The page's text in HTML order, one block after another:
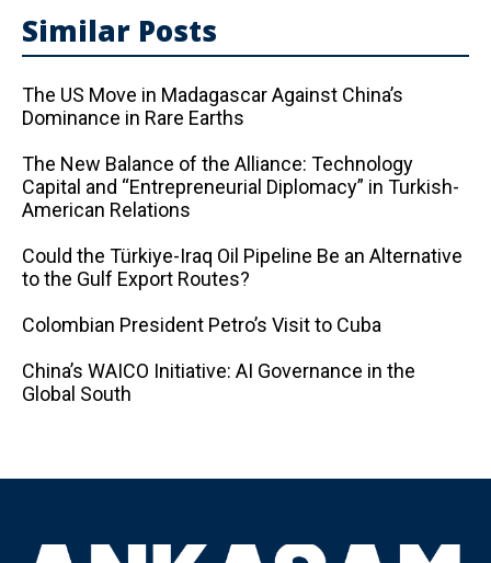
Similar Posts
The US Move in Madagascar Against China’s
Dominance in Rare Earths
The New Balance of the Alliance: Technology
Capital and “Entrepreneurial Diplomacy” in Turkish-
American Relations
Could the Türkiye-Iraq Oil Pipeline Be an Alternative
to the Gulf Export Routes?
Colombian President Petro’s Visit to Cuba
China’s WAICO Initiative: AI Governance in the
Global South